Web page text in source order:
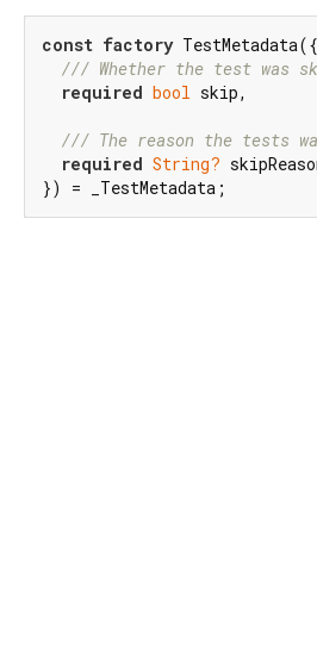
const factory TestMetadata({
/// Whether the test was
required bool skip,
/// The reason the tests
required String?
}) = _TestMetadata;